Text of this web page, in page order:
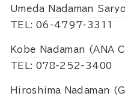
Umeda Nadaman Saryo
TEL: 06-4797-3311
Kobe Nadaman (ANA
TEL: 078-252-3400
Hiroshima Nadaman